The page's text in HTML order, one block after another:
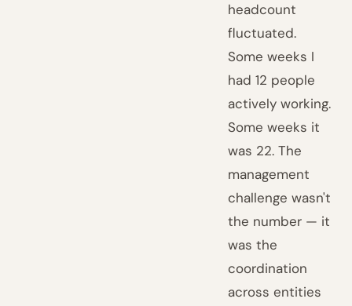
headcount
fluctuated.
Some weeks I
had 12 people
actively working.
Some weeks it
was 22. The
management
challenge wasn't
the number — it
was the
coordination
across entities